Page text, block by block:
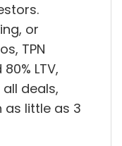
or
TPN
LTV,
deals,
as little as 3